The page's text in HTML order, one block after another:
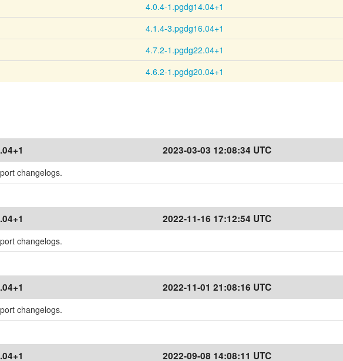
4.0.4-1.pgdg14.04+1
4.1.4-3.pgdg16.04+1
4.7.2-1.pgdg22.04+1
4.6.2-1.pgdg20.04+1
2023-03-03 12:08:34 UTC
changelogs.
2022-11-16 17:12:54 UTC
changelogs.
2022-11-01 21:08:16 UTC
changelogs.
2022-09-08 14:08:11 UTC